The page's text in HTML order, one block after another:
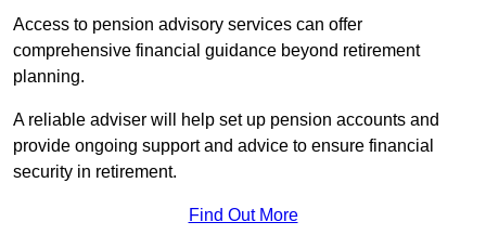
Access to pension advisory services can offer
comprehensive financial guidance beyond retirement
planning.
A reliable adviser will help set up pension accounts and
provide ongoing support and advice to ensure financial
security in retirement.
Find Out More